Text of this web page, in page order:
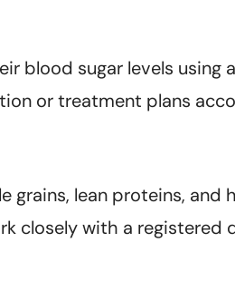
blood sugar levels using a
or treatment plans
grains, lean proteins,
closely with a